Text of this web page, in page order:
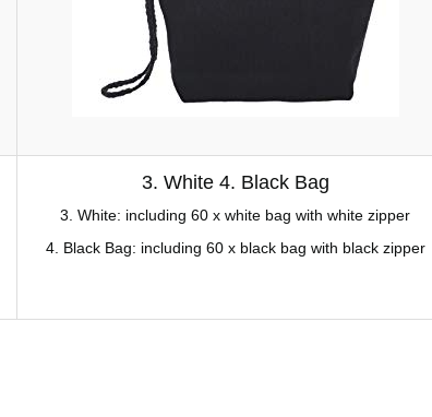
3. White 4. Black Bag
3. White: including 60 x white bag with white zipper
4. Black Bag: including 60 x black bag with black zipper